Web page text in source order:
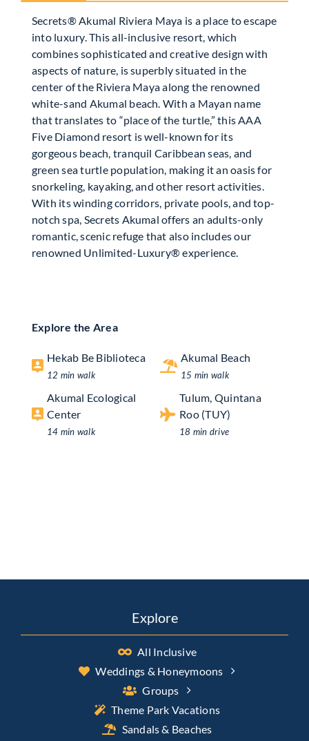
Secrets® Akumal Riviera Maya is a place to escape
into luxury. This all-inclusive resort, which
combines sophisticated and creative design with
aspects of nature, is superbly situated in the
center of the Riviera Maya along the renowned
white-sand Akumal beach. With a Mayan name
that translates to “place of the turtle,” this AAA
Five Diamond resort is well-known for its
gorgeous beach, tranquil Caribbean seas, and
green sea turtle population, making it an oasis for
snorkeling, kayaking, and other resort activities.
With its winding corridors, private pools, and top-
notch spa, Secrets Akumal offers an adults-only
romantic, scenic refuge that also includes our
renowned Unlimited-Luxury® experience.
Explore the Area
Hekab Be Biblioteca
12 min walk
Akumal Ecological
Center
14 min walk
Akumal Beach
15 min walk
Tulum, Quintana
Roo (TUY)
18 min drive
Explore
All Inclusive
Weddings & Honeymoons
Groups
Theme Park Vacations
Sandals & Beaches